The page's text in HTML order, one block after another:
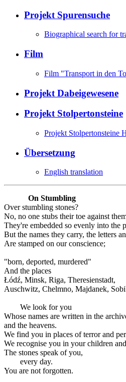
Projekt Spurensuche
Biographical search for
Film
Film "Transport in den
Projekt Dabeigewesene
Projekt Stolpertonsteine
Projekt Stolpertonsteine
Übersetzung
English translation
On Stumbling
Over stumbling stones?
No, no one stubs their toe against
They're embedded so evenly into the
But the names they carry, the letters
Are stamped on our conscience;
"born, deported, murdered"
And the places
Łódź, Minsk, Riga, Theresienstadt,
Auschwitz, Chelmno, Majdanek,
We look for you
Whose names are written in the
and the heavens.
We find you in places of terror and
We recognise you in your children
The stones speak of you,
every day.
You are not forgotten.